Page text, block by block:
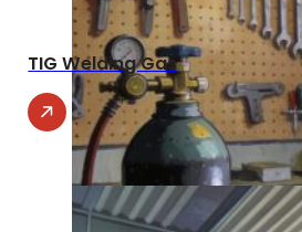
TIG Welding Gas